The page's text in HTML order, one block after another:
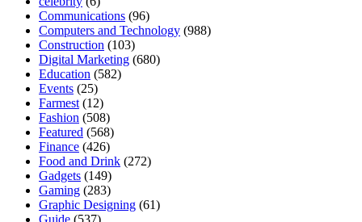
Communications (96)
Computers and Technology (988)
Construction (103)
Digital Marketing (680)
Education (582)
Events (25)
Farmest (12)
Fashion (508)
Featured (568)
Finance (426)
Food and Drink (272)
Gadgets (149)
Gaming (283)
Graphic Designing (61)
Guide (537)